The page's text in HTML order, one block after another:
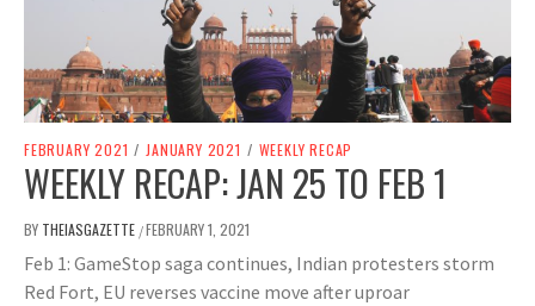
FEBRUARY 2021 / JANUARY 2021 / WEEKLY RECAP
WEEKLY RECAP: JAN 25 TO FEB 1
BY THEIASGAZETTE /FEBRUARY 1, 2021
Feb 1: GameStop saga continues, Indian protesters storm
Red Fort, EU reverses vaccine move after uproar